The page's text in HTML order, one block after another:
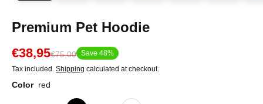
Premium Pet Hoodie
€38,95€75,00 Save 48%
Tax included. Shipping calculated at checkout.
Color red